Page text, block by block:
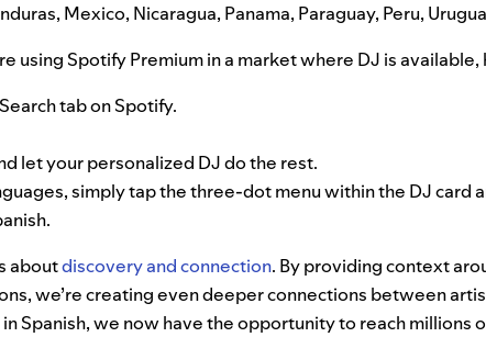
Mexico, Nicaragua, Panama, Paraguay, Peru,
using Spotify Premium in a market where DJ is available,
tab on Spotify.
let your personalized DJ do the rest.
simply tap the three-dot menu within the DJ card
aboutdiscovery and connection. By providing context
we’re creating even deeper connections between
Spanish, we now have the opportunity to reach millions